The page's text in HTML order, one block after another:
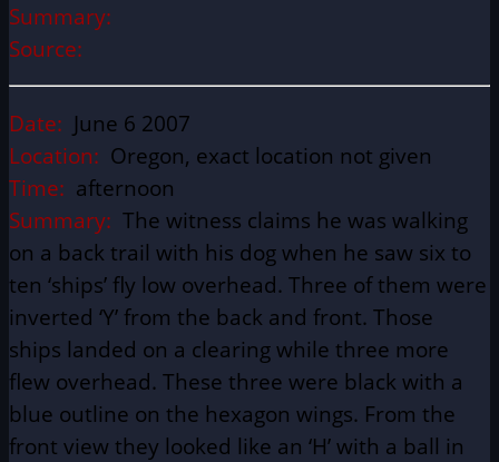
Summary:
Source:
Date: June 6 2007
Location: Oregon, exact location not given
Time: afternoon
Summary: The witness claims he was walking
on a back trail with his dog when he saw six to
ten ‘ships’ fly low overhead. Three of them were
inverted ‘Y’ from the back and front. Those
ships landed on a clearing while three more
flew overhead. These three were black with a
blue outline on the hexagon wings. From the
front view they looked like an ‘H’ with a ball in